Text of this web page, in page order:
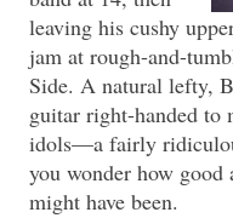
leaving his cushy
jam at rough-and-
Side. A natural lefty,
guitar right-handed to
idols—a fairly
you wonder how good
might have been.